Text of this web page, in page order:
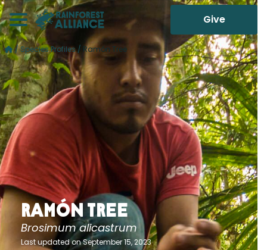
Give
/Species Profiles/ Ramón Tree
Ramón Tree
Brosimum alicastrum
Last updated on September 15, 2023